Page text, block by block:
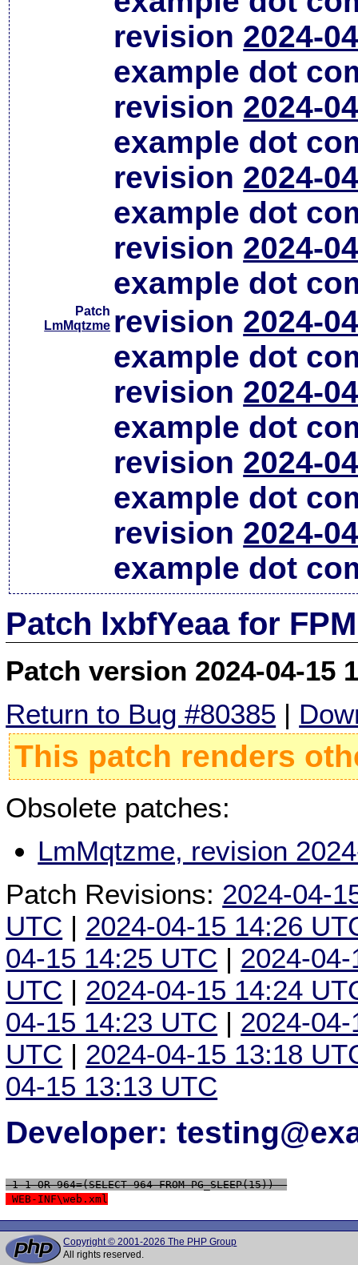
revision 2024-
example dot
revision 2024-
example dot
revision 2024-
example dot
revision 2024-
example dot
Patch
LmMqtzme revision 2024-
example dot
revision 2024-
example dot
revision 2024-
example dot
revision 2024-
example dot
Patch lxbfYeaa for
Patch version 2024-04-15
Return to Bug #80385 |
This patch renders
Obsolete patches:
LmMqtzme, revision
Patch Revisions: 2024-04-
UTC | 2024-04-15 14:26
04-15 14:25 UTC | 2024-
UTC | 2024-04-15 14:24
04-15 14:23 UTC | 2024-
UTC | 2024-04-15 13:18
04-15 13:13 UTC
Developer:
1-1 OR 964=(SELECT 964 FROM PG_SLEEP(15))--
WEB-INF\web.xml
Copyright © 2001-2026 The PHP Group
All rights reserved.